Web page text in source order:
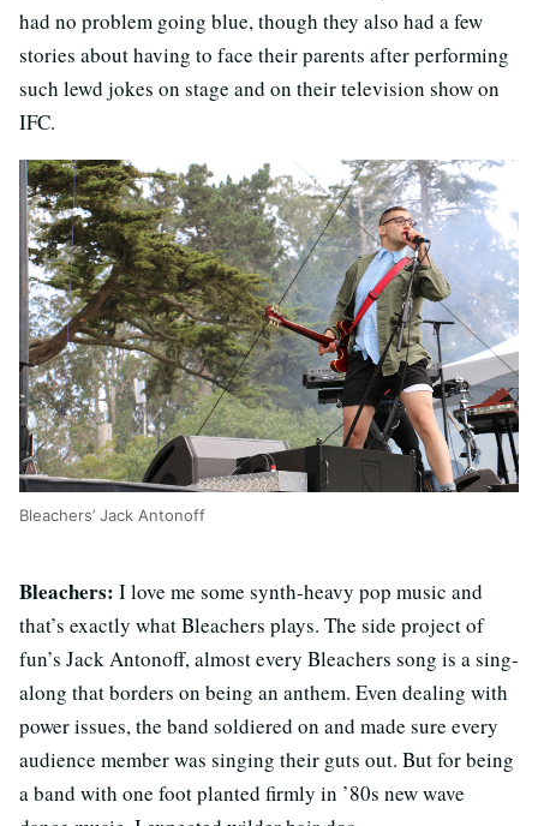
had no problem going blue, though they also had a few
stories about having to face their parents after performing
such lewd jokes on stage and on their television show on
IFC.
Bleachers’ Jack Antonoff
Bleachers: I love me some synth-heavy pop music and
that’s exactly what Bleachers plays. The side project of
fun’s Jack Antonoff, almost every Bleachers song is a sing-
along that borders on being an anthem. Even dealing with
power issues, the band soldiered on and made sure every
audience member was singing their guts out. But for being
a band with one foot planted firmly in ’80s new wave